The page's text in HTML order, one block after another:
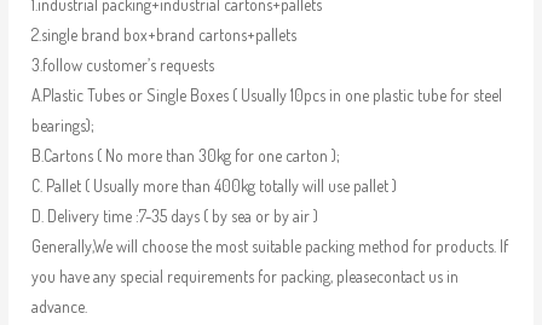
1.industrial packing+industrial cartons+pallets
2.single brand box+brand cartons+pallets
3.follow customer’s requests
A.Plastic Tubes or Single Boxes ( Usually 10pcs in one plastic tube for steel
bearings);
B.Cartons ( No more than 30kg for one carton );
C. Pallet ( Usually more than 400kg totally will use pallet )
D. Delivery time :7-35 days ( by sea or by air )
Generally,We will choose the most suitable packing method for products. If
you have any special requirements for packing, pleasecontact us in
advance.